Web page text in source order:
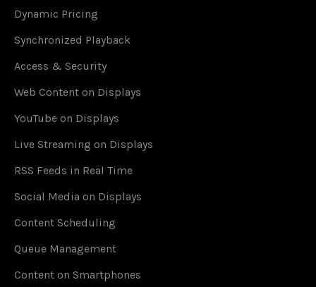
Dynamic Pricing
Synchronized Playback
Access & Security
Web Content on Displays
YouTube on Displays
Live Streaming on Displays
RSS Feeds in Real Time
Social Media on Displays
Content Scheduling
Queue Management
Content on Smartphones